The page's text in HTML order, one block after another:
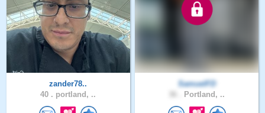
zander78..
40 . portland, ..
SamuelFD
Portland, ..